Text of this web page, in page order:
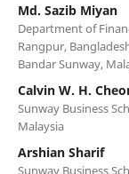
Md. Sazib Miyan
Department of
Rangpur,
Bandar Sunway,
Calvin W. H.
Sunway Business
Malaysia
Arshian Sharif
Sunway Business